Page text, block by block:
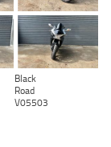
Black
Road
V05503